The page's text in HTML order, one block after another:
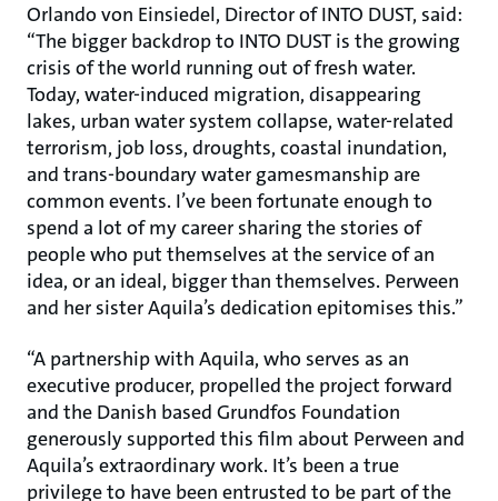
Orlando von Einsiedel, Director of INTO DUST, said:
“The bigger backdrop to INTO DUST is the growing
crisis of the world running out of fresh water.
Today, water-induced migration, disappearing
lakes, urban water system collapse, water-related
terrorism, job loss, droughts, coastal inundation,
and trans-boundary water gamesmanship are
common events. I’ve been fortunate enough to
spend a lot of my career sharing the stories of
people who put themselves at the service of an
idea, or an ideal, bigger than themselves. Perween
and her sister Aquila’s dedication epitomises this.”
“A partnership with Aquila, who serves as an
executive producer, propelled the project forward
and the Danish based Grundfos Foundation
generously supported this film about Perween and
Aquila’s extraordinary work. It’s been a true
privilege to have been entrusted to be part of the